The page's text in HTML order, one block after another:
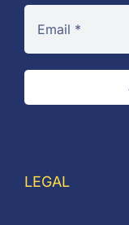
LEGAL